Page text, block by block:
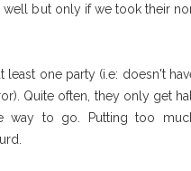
well but only if we took their
least one party (i.e: doesn't
Quite often, they only get
way to go. Putting too